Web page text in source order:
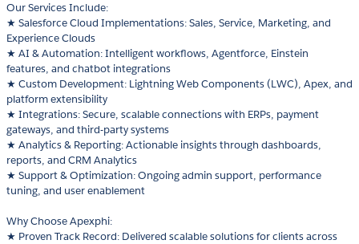
Our Services Include:
★ Salesforce Cloud Implementations: Sales, Service, Marketing, and
Experience Clouds
★ AI & Automation: Intelligent workflows, Agentforce, Einstein
features, and chatbot integrations
★ Custom Development: Lightning Web Components (LWC), Apex, and
platform extensibility
★ Integrations: Secure, scalable connections with ERPs, payment
gateways, and third-party systems
★ Analytics & Reporting: Actionable insights through dashboards,
reports, and CRM Analytics
★ Support & Optimization: Ongoing admin support, performance
tuning, and user enablement
Why Choose Apexphi:
★ Proven Track Record: Delivered scalable solutions for clients across